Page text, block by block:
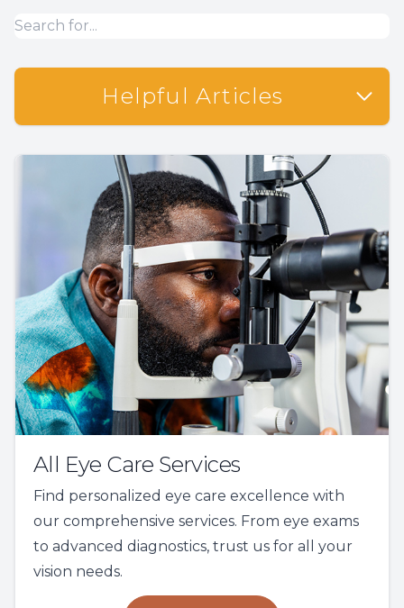
Helpful Articles
All Eye Care Services
Find personalized eye care excellence with
our comprehensive services. From eye exams
to advanced diagnostics, trust us for all your
vision needs.